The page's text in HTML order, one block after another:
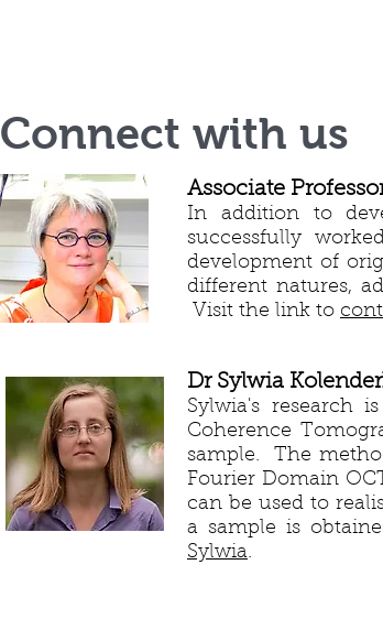
Connect with us
Associate
In addition to
successfully
development of
different natures,
Visit the link to
Dr Sylwia
Sylwia's research
Coherence
sample. The
Fourier Domain
can be used to
a sample is
Sylwia.